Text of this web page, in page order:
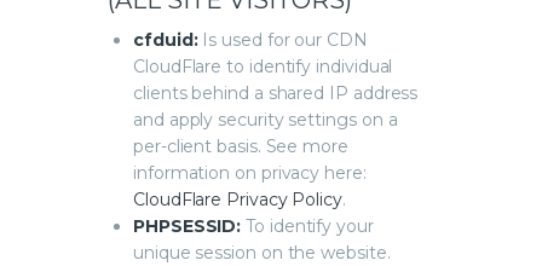
cfduid:Is used for our CDN
CloudFlare to identify individual
clients behind a shared IP address
and apply security settings on a
per-client basis. See more
information on privacy here:
CloudFlare Privacy Policy.
PHPSESSID: To identify your
unique session on the website.